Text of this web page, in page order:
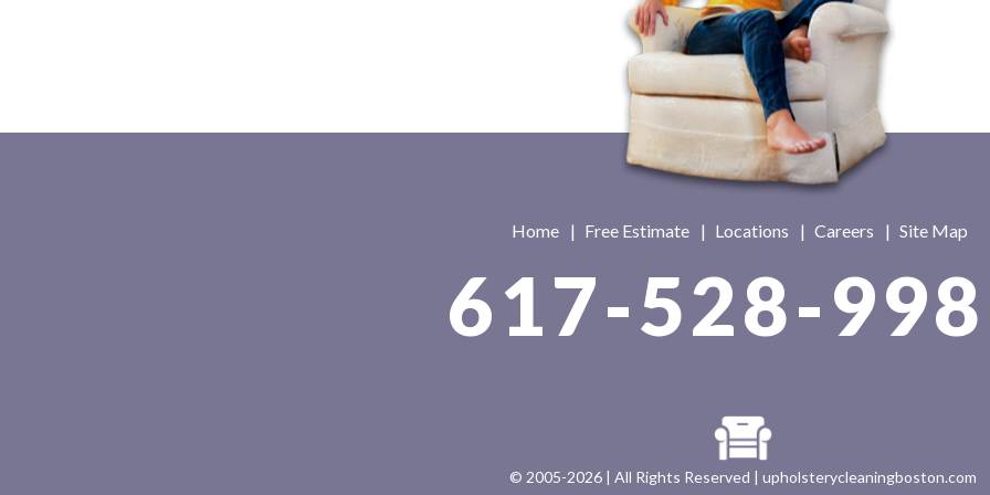
Home | Free Estimate | Locations | Careers | Site Map
617-528-
© 2005-2026 | All Rights Reserved | upholsterycleaningboston.com